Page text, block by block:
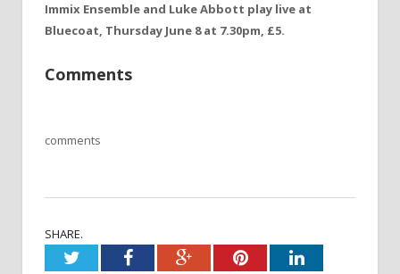
Immix Ensemble and Luke Abbott play live at
Bluecoat, Thursday June 8 at 7.30pm, £5.
Comments
comments
SHARE.
TwitterFacebookGoogle+PinterestLinkedIn